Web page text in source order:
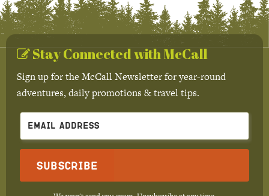
Stay Connected with McCall
Sign up for the McCall Newsletter for year-round
adventures, daily promotions & travel tips.
Subscribe